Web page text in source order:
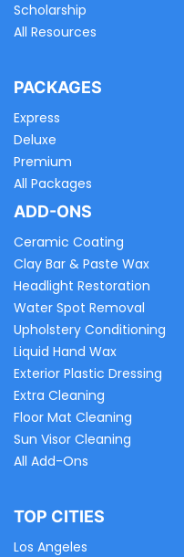
Scholarship
All Resources
PACKAGES
Express
Deluxe
Premium
All Packages
ADD-ONS
Ceramic Coating
Clay Bar & Paste Wax
Headlight Restoration
Water Spot Removal
Upholstery Conditioning
Liquid Hand Wax
Exterior Plastic Dressing
Extra Cleaning
Floor Mat Cleaning
Sun Visor Cleaning
All Add-Ons
TOP CITIES
Los Angeles